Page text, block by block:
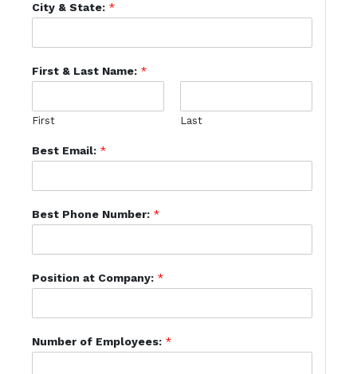
City & State: *
First & Last Name: *
First Last
Best Email: *
Best Phone Number: *
Position at Company: *
Number of Employees: *